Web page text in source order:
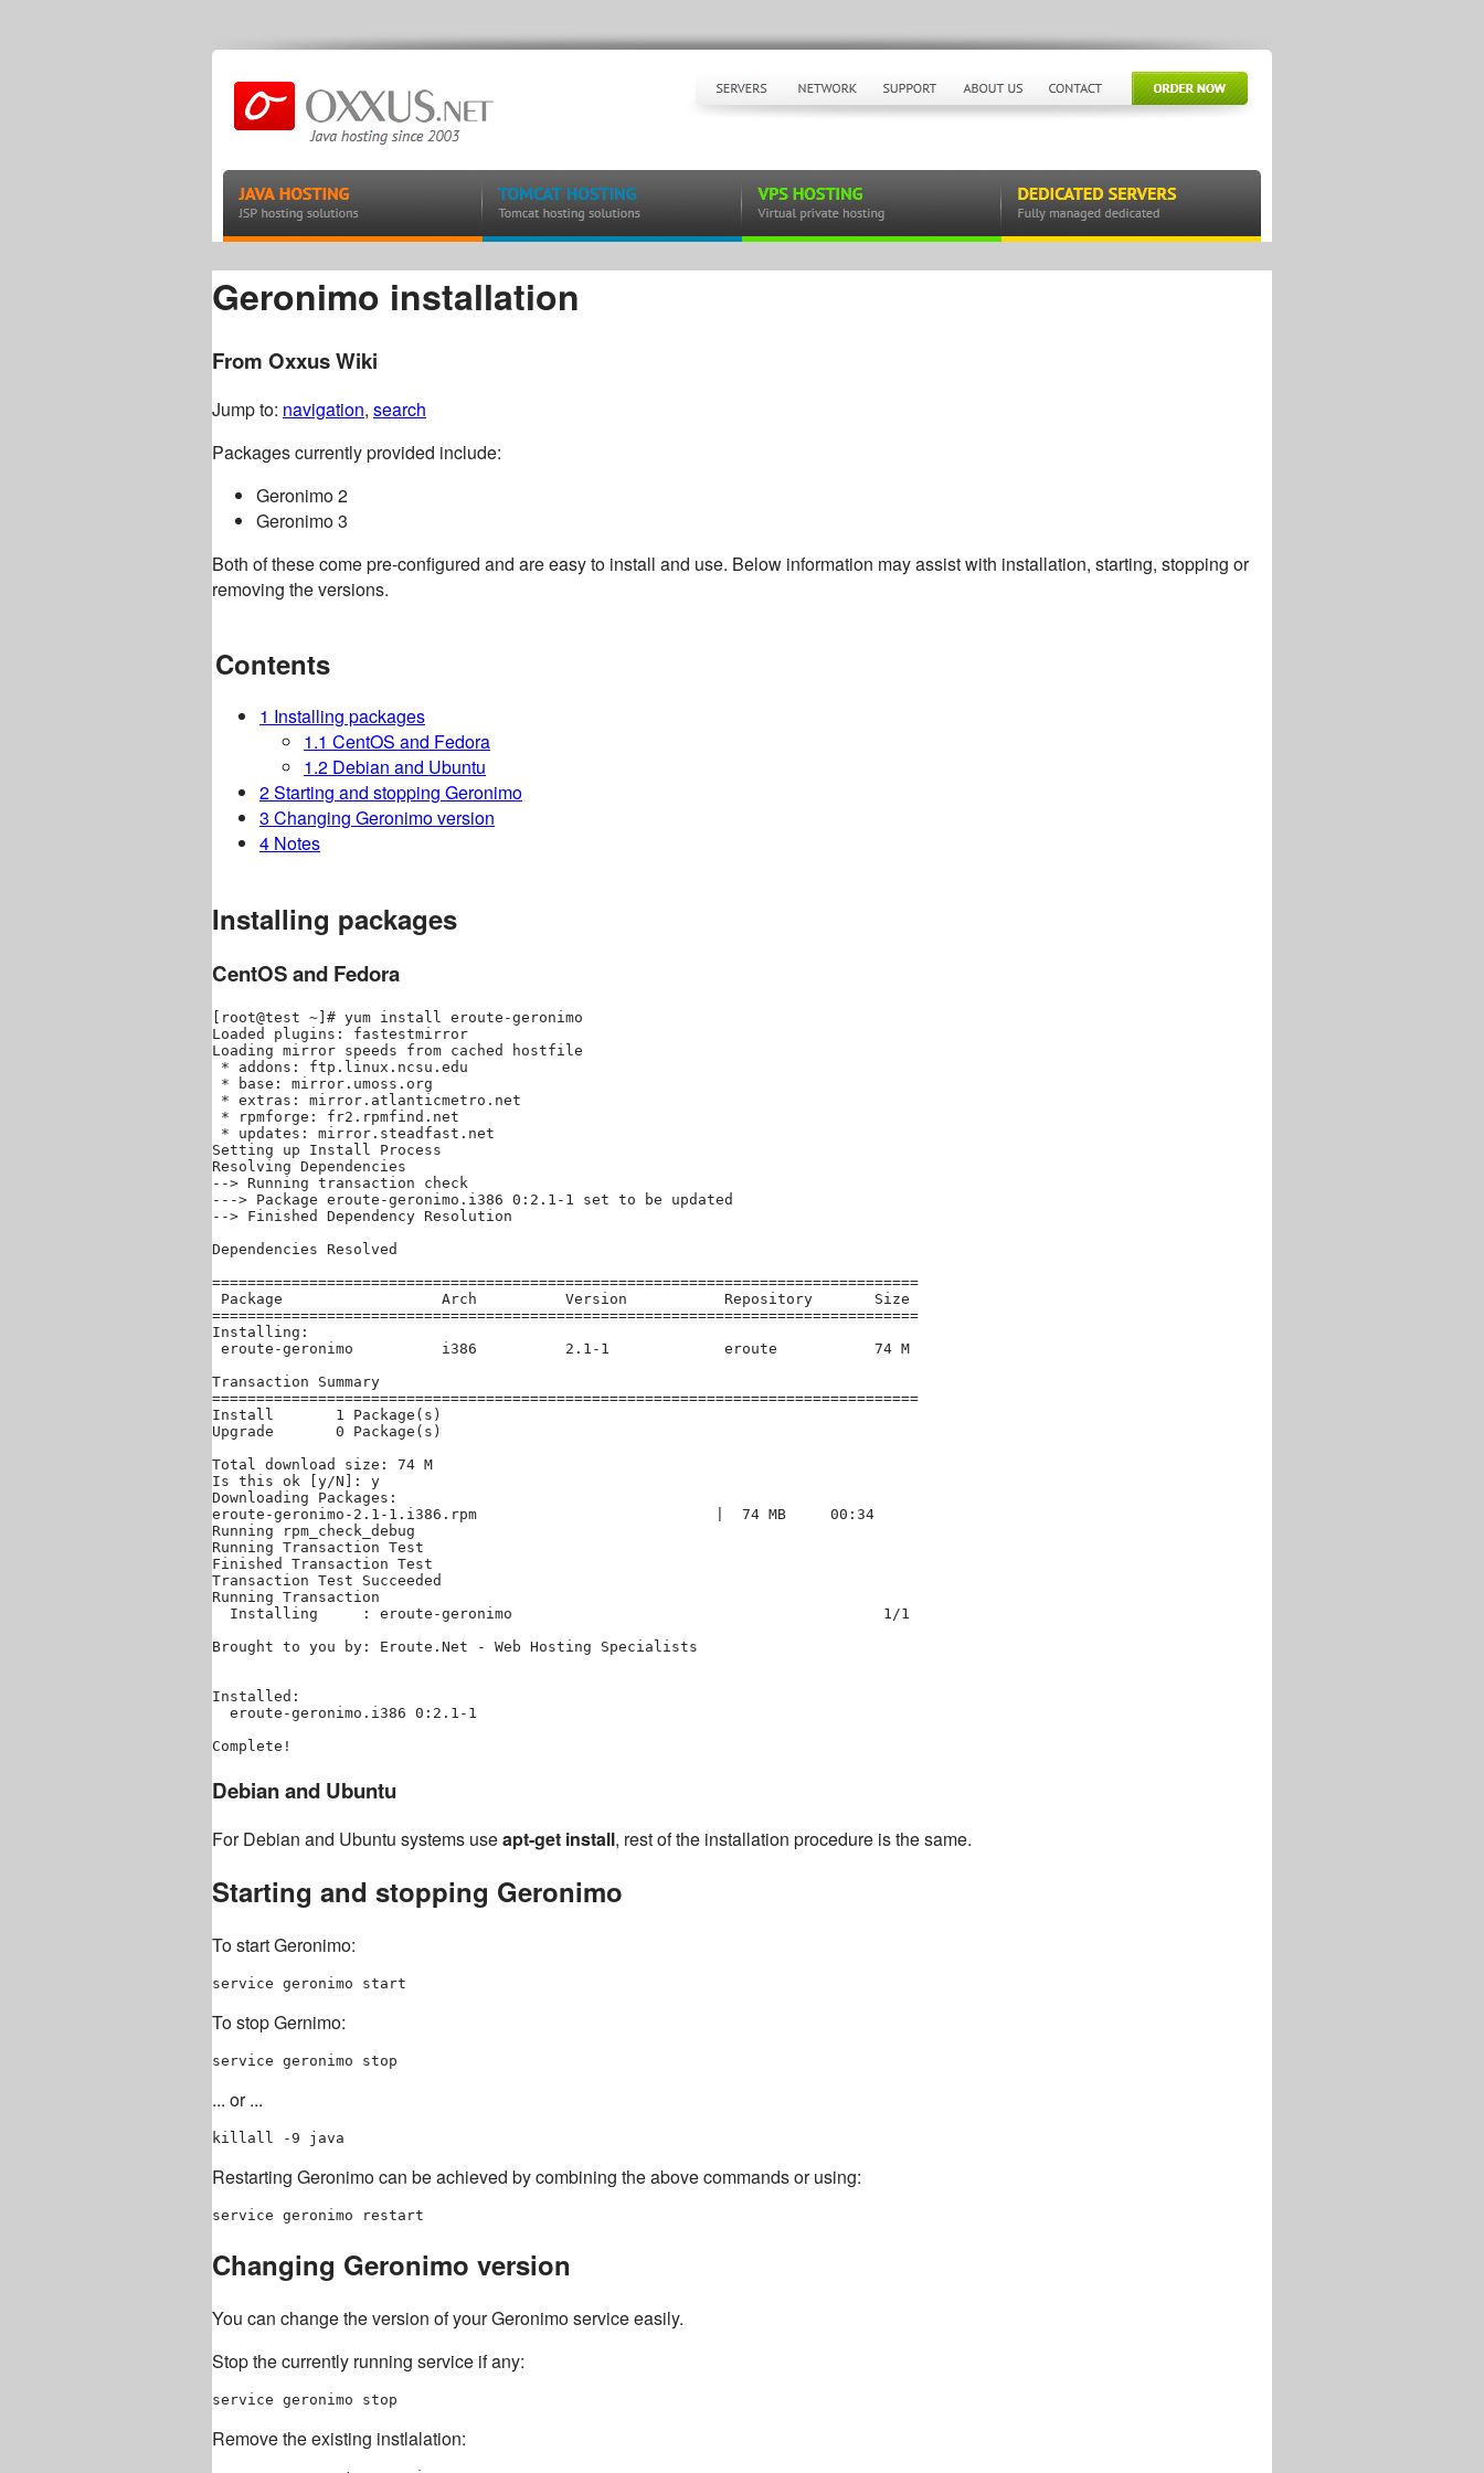
Geronimo installation
From Oxxus Wiki
Jump to: navigation, search
Packages currently provided include:
Geronimo 2
Geronimo 3
Both of these come pre-configured and are easy to install and use. Below information may assist with installation, starting, stopping or
removing the versions.
Contents
1 Installing packages
1.1 CentOS and Fedora
1.2 Debian and Ubuntu
2Starting and stopping Geronimo
3 Changing Geronimo version
4 Notes
Installing packages
CentOS and Fedora
[root@test ~]# yum install eroute-geronimo
Loaded plugins: fastestmirror
Loading mirror speeds from cached hostfile
* addons: ftp.linux.ncsu.edu
* base: mirror.umoss.org
* extras: mirror.atlanticmetro.net
* rpmforge: fr2.rpmfind.net
* updates: mirror.steadfast.net
Setting up Install Process
Resolving Dependencies
--> Running transaction check
---> Package eroute-geronimo.i386 0:2.1-1 set to be updated
--> Finished Dependency Resolution
Dependencies Resolved
================================================================================
Package                  Arch          Version           Repository       Size
================================================================================
Installing:
eroute-geronimo          i386          2.1-1             eroute           74 M
Transaction Summary
================================================================================
Install       1 Package(s)
Upgrade       0 Package(s)
Total download size: 74 M
Is this ok [y/N]: y
Downloading Packages:
eroute-geronimo-2.1-1.i386.rpm                           |  74 MB     00:34
Running rpm_check_debug
Running Transaction Test
Finished Transaction Test
Transaction Test Succeeded
Running Transaction
  Installing     : eroute-geronimo                                          1/1
Brought to you by: Eroute.Net - Web Hosting Specialists
Installed:
  eroute-geronimo.i386 0:2.1-1
Debian and Ubuntu
For Debian and Ubuntu systems useapt-get install, rest of the installation procedure is the same.
Starting and stopping Geronimo
To start Geronimo:
To stop Gernimo:
... or ...
Restarting Geronimo can be achieved by combining the above commands or using:
Changing Geronimo version
You can change the version of your Geronimo service easily.
Stop the currently running service if any:
Remove the existing instlalation: